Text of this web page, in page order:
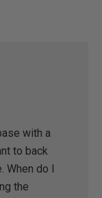
with a
to back
When do I
the